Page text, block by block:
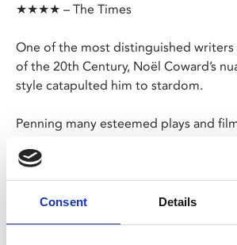
Consent Details
★★★★ – The Times
One of the most distinguished
of the 20th Century, Noël Coward’s
style catapulted him to stardom.
Penning many esteemed plays and
Private Lives
, and a plethora of
also a star on Broadway.